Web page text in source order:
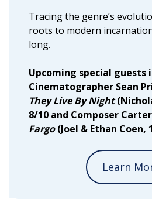
Tracing the genre’s
roots to modern
long.
Upcoming special guests
Cinematographer Sean
They Live By Night
8/10 and Composer
Fargo(Joel & Ethan Coen,
Learn